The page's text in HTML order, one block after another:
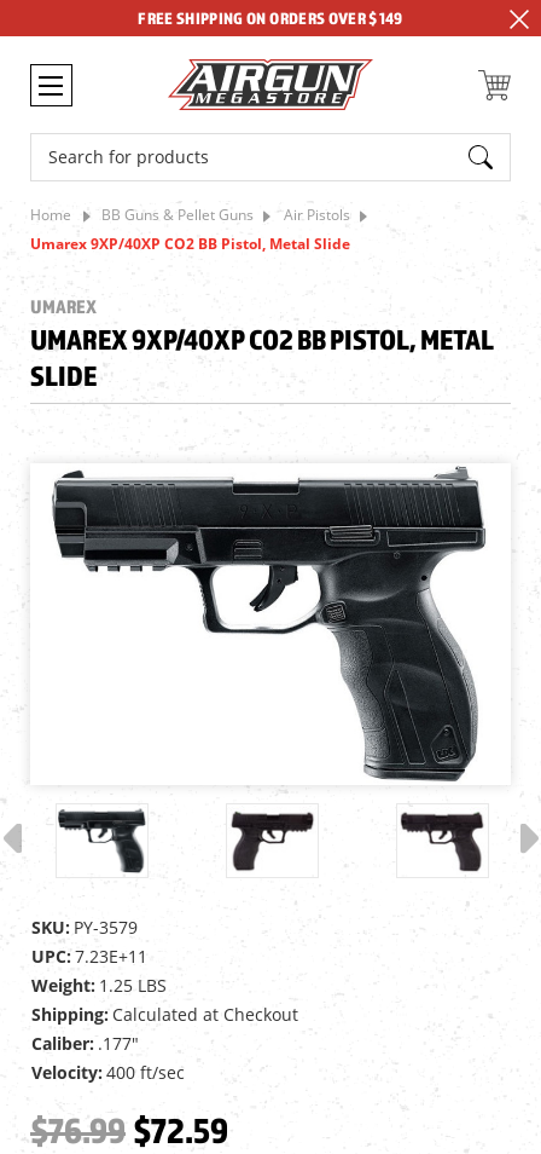
FREE SHIPPING ON ORDERS OVER $149
Search
Home BB Guns & Pellet Guns
Air Pistols
Umarex 9XP/40XP CO2 BB Pistol, Metal Slide
UMAREX
UMAREX 9XP/40XP CO2 BB PISTOL, METAL
SLIDE
SKU: PY-3579
UPC:7.23E+11
Weight: 1.25 LBS
Shipping: Calculated at Checkout
Caliber: .177"
Velocity: 400 ft/sec
$76.99 $72.59